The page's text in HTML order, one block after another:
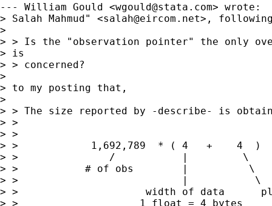
--- William Gould <wgould@stata.com> wrote:
> Salah Mahmud" <salah@eircom.net>,
>
> > Is the "observation pointer" the only
> is
> > concerned?
>
> to my posting that,
>
> > The size reported by -describe- is
> >
> >
> >            1,692,789  * ( 4   +    4  )
> >               /           |         \
> >           # of obs        |          \
> >                           |           \
> >                     width of data
> >                    1 float = 4 bytes